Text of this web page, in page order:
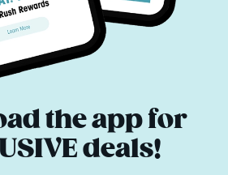
the app for
deals!